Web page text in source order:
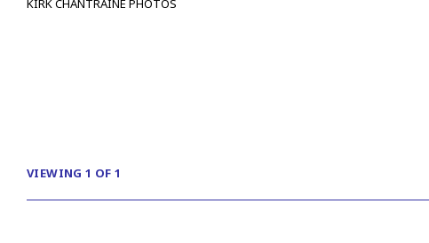
KIRK CHANTRAINE PHOTOS
VIEWING 1 OF 1